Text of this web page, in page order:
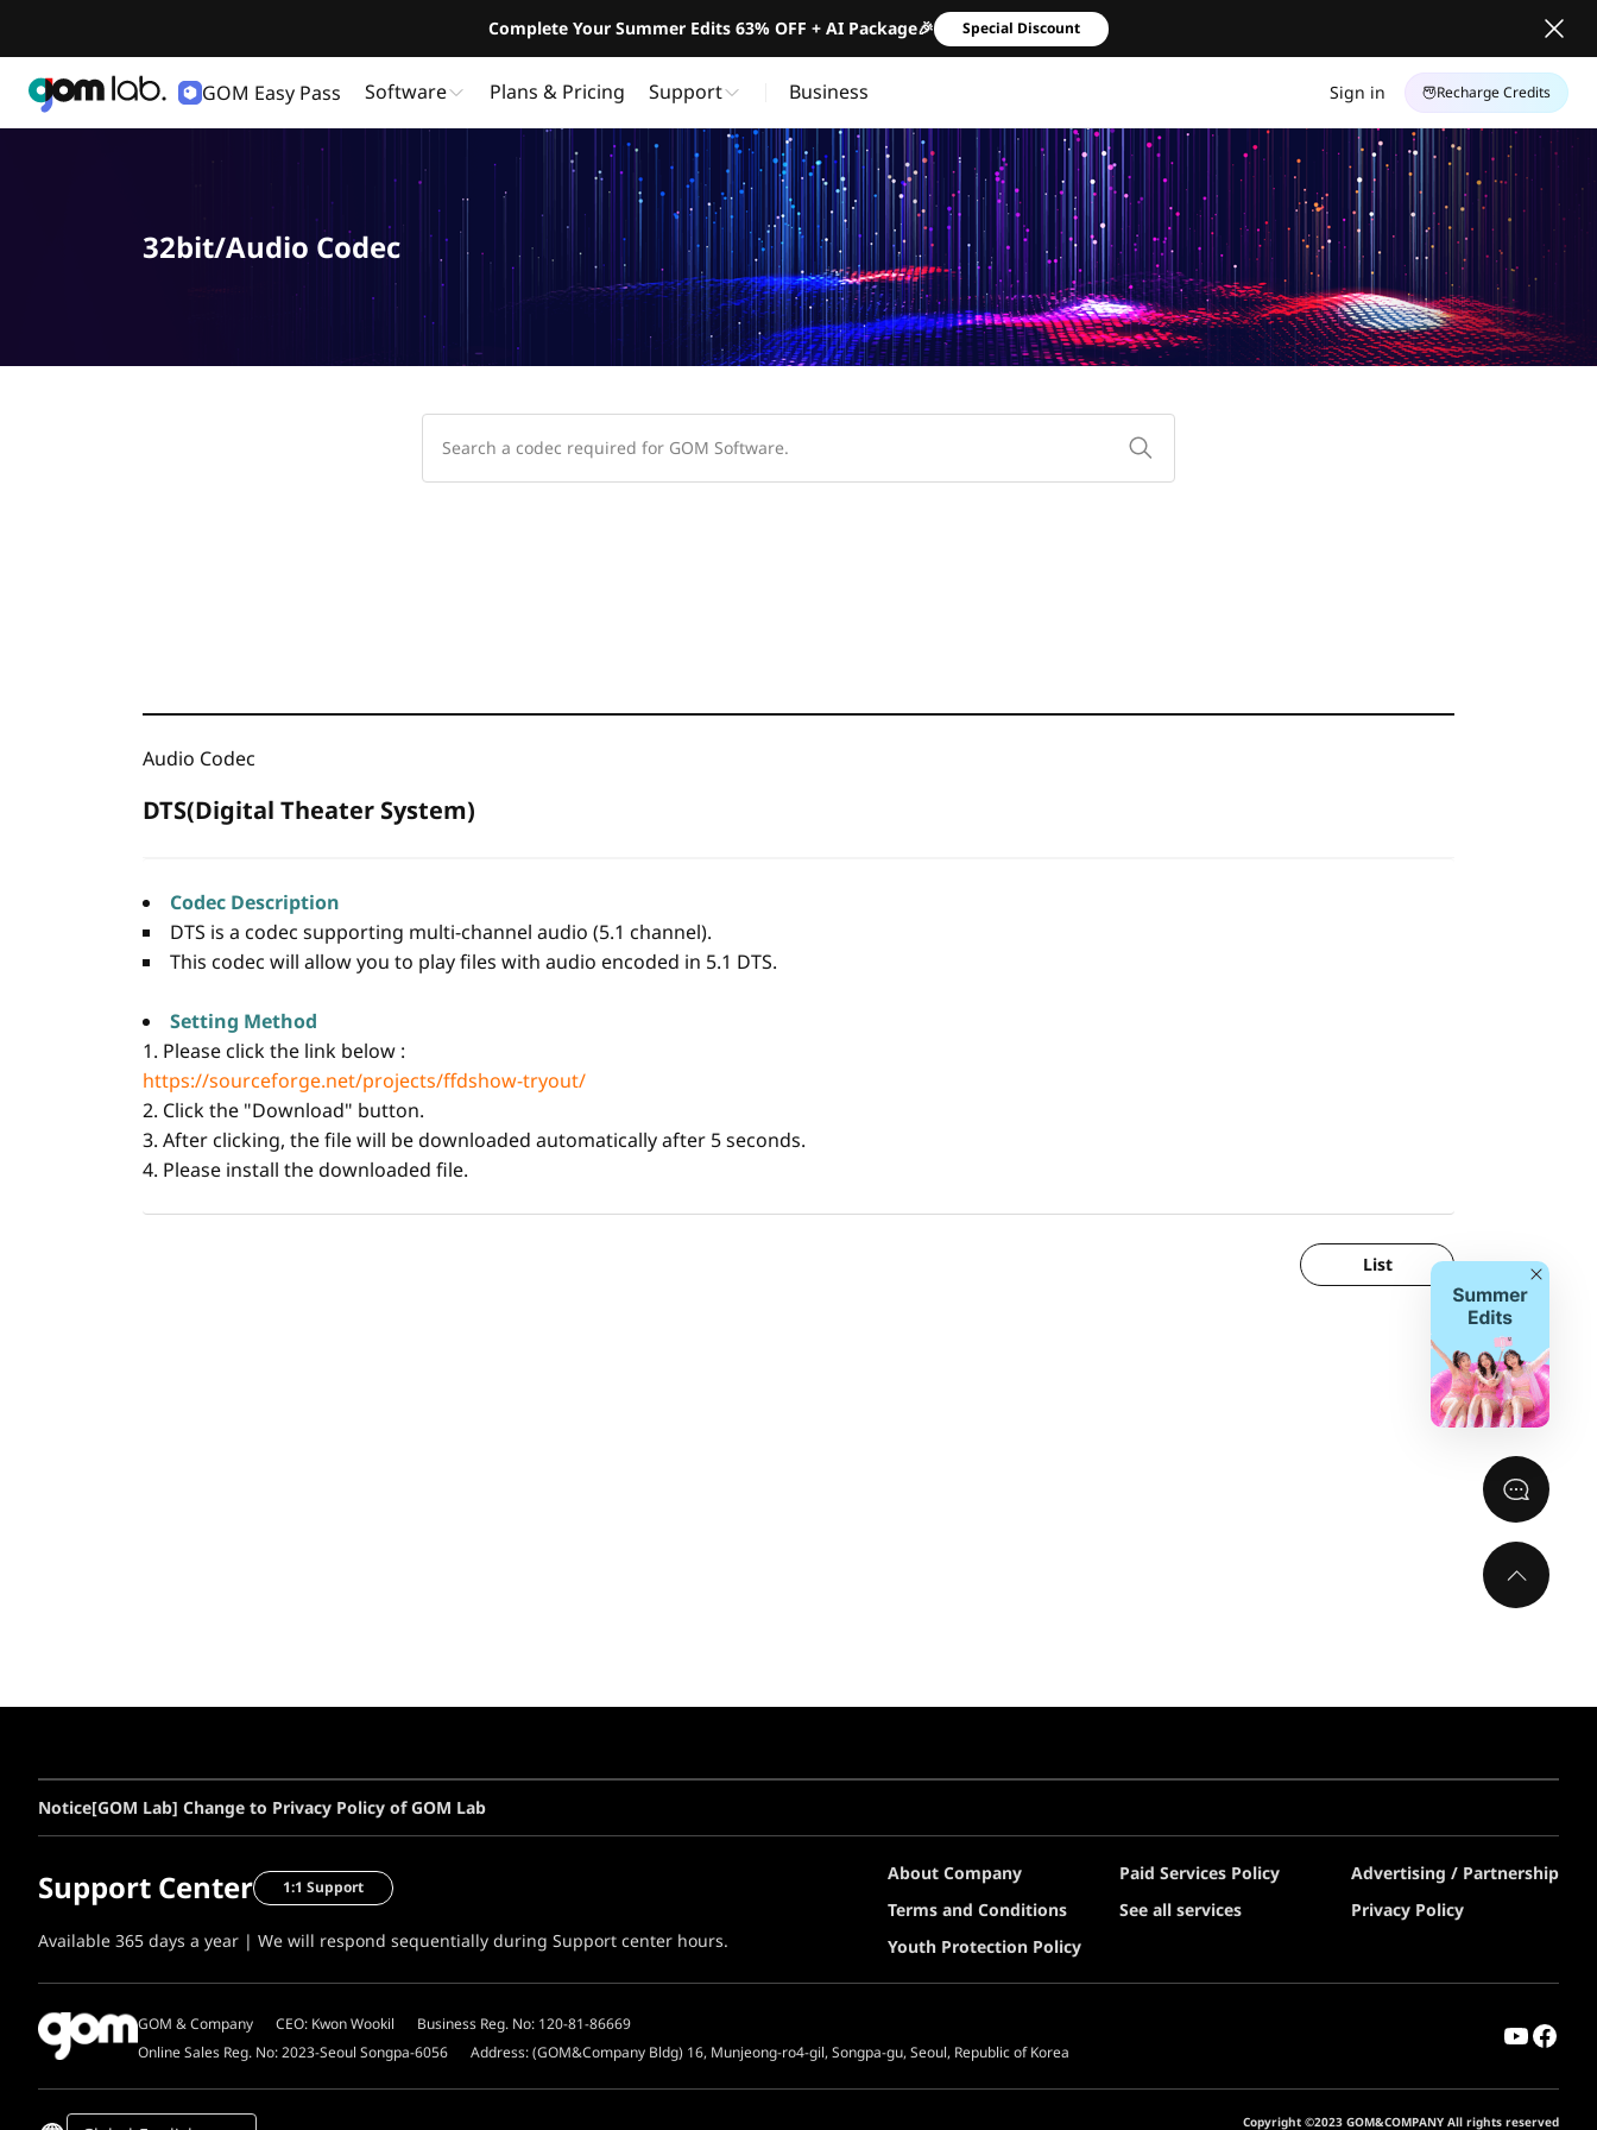
Complete Your Summer Edits 63% OFF + AI Package🎉 Special Discount
GOM Easy Pass Software Plans & Pricing Support Business Sign in Recharge Credits
32bit/Audio Codec
Audio Codec
DTS(Digital Theater System)
Codec Description
DTS is a codec supporting multi-channel audio (5.1 channel).
This codec will allow you to play files with audio encoded in 5.1 DTS.
Setting Method
1. Please click the link below :
https://sourceforge.net/projects/ffdshow-tryout/
2. Click the "Download" button.
3. After clicking, the file will be downloaded automatically after 5 seconds.
4. Please install the downloaded file.
List
Close
Notice[GOM Lab] Change to Privacy Policy of GOM Lab
Support Center 1:1 Support
Available 365 days a year | We will respond sequentially during Support center hours.
About Company Paid Services Policy
Advertising / Partnership
Terms and Conditions
See all services
Privacy Policy
Youth Protection Policy
GOM & Company CEO: Kwon Wookil
Business Reg. No: 120-81-86669
Online Sales Reg. No: 2023-Seoul Songpa-6056
Address: (GOM&Company Bldg) 16, Munjeong-ro4-gil, Songpa-gu, Seoul, Republic of Korea
Copyright ©2023 GOM&COMPANY All rights reserved